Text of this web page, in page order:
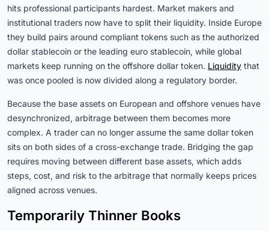
hits professional participants hardest. Market makers and
institutional traders now have to split their liquidity. Inside Europe
they build pairs around compliant tokens such as the authorized
dollar stablecoin or the leading euro stablecoin, while global
markets keep running on the offshore dollar token. Liquidity that
was once pooled is now divided along a regulatory border.
Because the base assets on European and offshore venues have
desynchronized, arbitrage between them becomes more
complex. A trader can no longer assume the same dollar token
sits on both sides of a cross-exchange trade. Bridging the gap
requires moving between different base assets, which adds
steps, cost, and risk to the arbitrage that normally keeps prices
aligned across venues.
Temporarily Thinner Books